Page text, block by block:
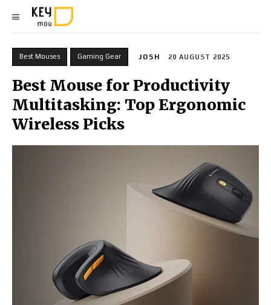
Best Mouses Gaming Gear JOSH 20 AUGUST 2025
Best Mouse for Productivity
Multitasking: Top Ergonomic
Wireless Picks